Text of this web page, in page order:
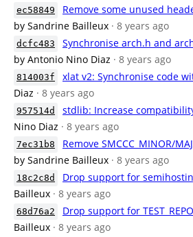
ec58849
Remove some unused
by Sandrine Bailleux · 8 years ago
dcfc483
Synchronise arch.h and
by Antonio Nino Diaz · 8 years ago
814003f xlat v2: Synchronise code
Diaz · 8 years ago
957514d stdlib: Increase
Nino Diaz · 8 years ago
7ec31b8
Remove SMCCC_MINOR/
by Sandrine Bailleux · 8 years ago
18c2c8d Drop support for
Bailleux · 8 years ago
68d76a2 Drop support for
Bailleux · 8 years ago